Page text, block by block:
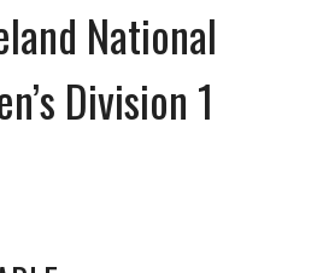
National
Division 1